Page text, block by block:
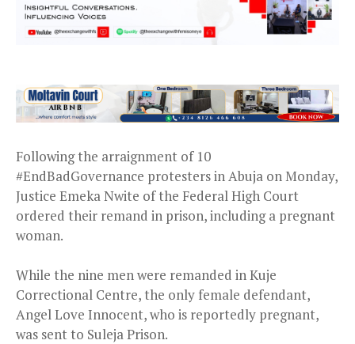
Following the arraignment of 10
#EndBadGovernance protesters in Abuja on Monday,
Justice Emeka Nwite of the Federal High Court
ordered their remand in prison, including a pregnant
woman.
While the nine men were remanded in Kuje
Correctional Centre, the only female defendant,
Angel Love Innocent, who is reportedly pregnant,
was sent to Suleja Prison.